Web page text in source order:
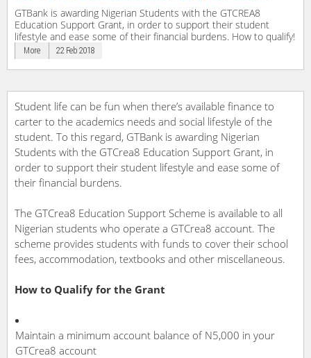
GTBank is awarding Nigerian Students with the GTCREA8
Education Support Grant, in order to support their student
lifestyle and ease some of their financial burdens. How to qualify!
More 22 Feb 2018
Student life can be fun when there’s available finance to
carter to the academics needs and social lifestyle of the
student. To this regard, GTBank is awarding Nigerian
Students with the GTCrea8 Education Support Grant, in
order to support their student lifestyle and ease some of
their financial burdens.
The GTCrea8 Education Support Scheme is available to all
Nigerian students who operate a GTCrea8 account. The
scheme provides students with funds to cover their school
fees, accommodation, textbooks and other miscellaneous.
How to Qualify for the Grant
Maintain a minimum account balance of N5,000 in your
GTCrea8 account